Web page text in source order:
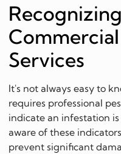
Services
It's not always easy to
requires professional
indicate an infestation
aware of these
prevent significant